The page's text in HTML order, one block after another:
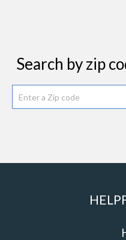
Search by zip